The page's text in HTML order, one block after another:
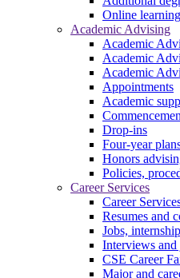
Online learning
Academic Advising
Academic
Academic
Academic
Appointments
Academic
Drop-ins
Four-year
Honors
Policies,
Career Services
Career
Resumes and
Jobs,
Interviews
CSE Career
Major and